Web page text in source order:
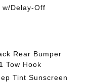
w/Delay-Off
Rear Bumper
Tow Hook
Tint Sunscreen